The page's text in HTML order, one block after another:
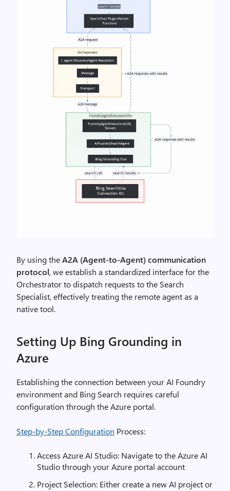
By using theA2A (Agent-to-Agent) communication
protocol, we establish a standardized interface for the
Orchestrator to dispatch requests to the Search
Specialist, effectively treating the remote agent as a
native tool.
Setting Up Bing Grounding in
Azure
Establishing the connection between your AI Foundry
environment and Bing Search requires careful
configuration through the Azure portal.
Step-by-Step Configuration Process:
Access Azure AI Studio: Navigate to the Azure AI
Studio through your Azure portal account
Project Selection: Either create a new AI project or